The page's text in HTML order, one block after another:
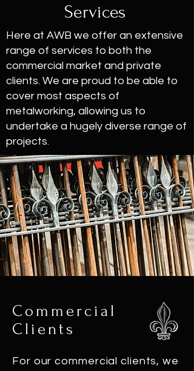
Services
Here at AWB we offer an extensive
range of services to both the
commercial market and private
clients. We are proud to be able to
cover most aspects of
metalworking, allowing us to
undertake a hugely diverse range of
projects.
Commercial
Clients
For our commercial clients, we